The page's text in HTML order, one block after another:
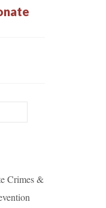
Crimes &